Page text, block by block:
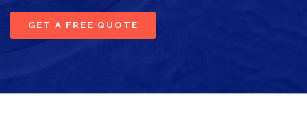
GET A FREE QUOTE